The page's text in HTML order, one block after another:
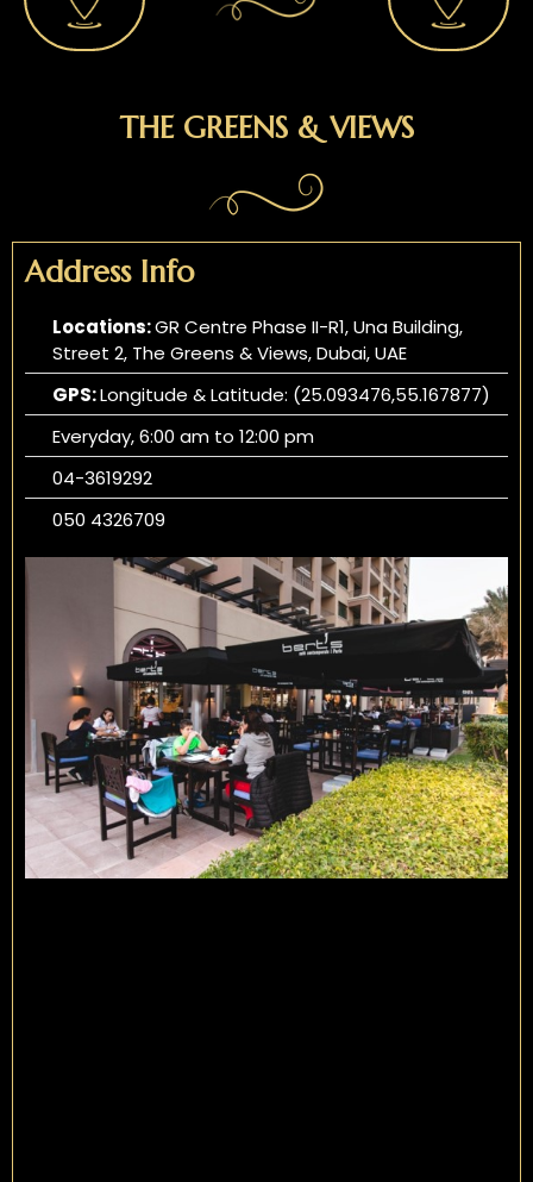
THE GREENS & VIEWS
Address Info
Locations:GR Centre Phase II-R1, Una Building,
Street 2, The Greens & Views, Dubai, UAE
GPS:Longitude & Latitude: (25.093476,55.167877)
Everyday, 6:00 am to 12:00 pm
04-3619292
050 4326709